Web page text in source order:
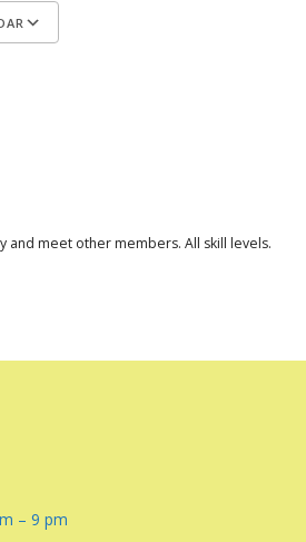
and meet other members. All skill levels.
– 9 pm